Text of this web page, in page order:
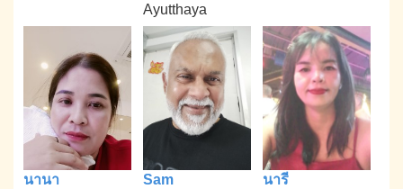
Ayutthaya
นานา
Sam
นารี